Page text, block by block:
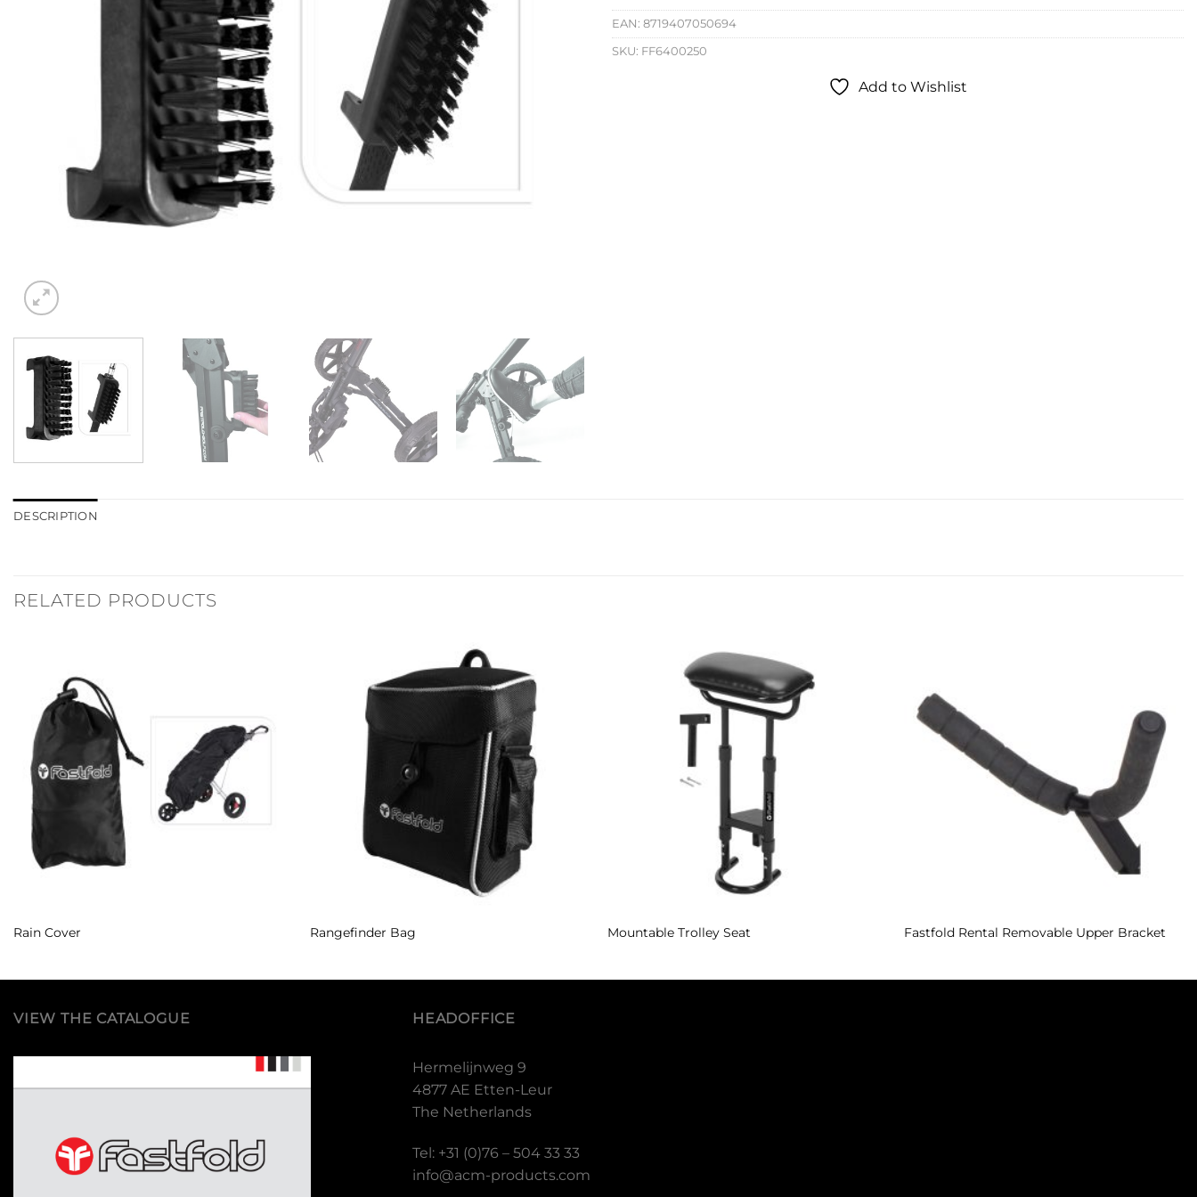
EAN: 8719407050694
SKU: FF6400250
Add to Wishlist
DESCRIPTION
RELATED PRODUCTS
Rain Cover
Wishlist
Rangefinder Bag Mountable Trolley Seat Fastfold Rental Removable Upper Bracket
VIEW THE CATALOGUE HEADOFFICE
Hermelijnweg 9
4877 AE Etten-Leur
The Netherlands
Tel: +31 (0)76 – 504 33 33
info@acm-products.com